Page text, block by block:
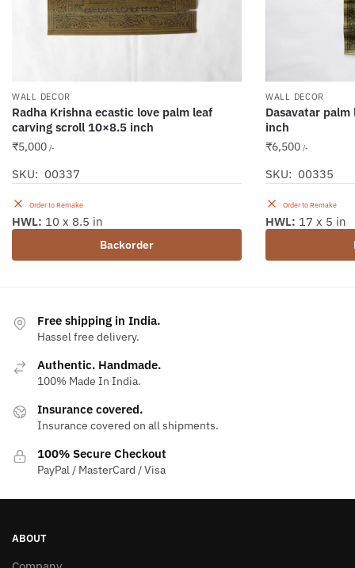
WALL DECOR
Radha Krishna ecastic love palm leaf
carving scroll 10×8.5 inch
₹5,000 /-
SKU: 00337
Order to Remake
Backorder
HWL: 10 x 8.5 in
WALL DECOR
Dasavatar
inch
₹6,500 /-
SKU: 00335
Order to Remake
HWL: 17 x 5 in
Free shipping in India.
Hassel free delivery.
Authentic. Handmade.
100% Made In India.
Insurance covered.
Insurance covered on all shipments.
100% Secure Checkout
PayPal / MasterCard / Visa
ABOUT